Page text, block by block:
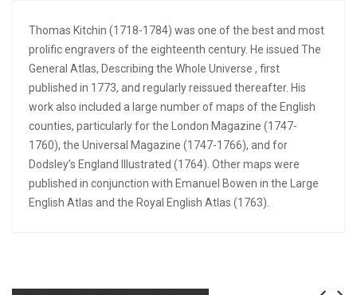
Thomas Kitchin (1718-1784) was one of the best and most
prolific engravers of the eighteenth century. He issued The
General Atlas, Describing the Whole Universe , first
published in 1773, and regularly reissued thereafter. His
work also included a large number of maps of the English
counties, particularly for the London Magazine (1747-
1760), the Universal Magazine (1747-1766), and for
Dodsley’s England Illustrated (1764). Other maps were
published in conjunction with Emanuel Bowen in the Large
English Atlas and the Royal English Atlas (1763).